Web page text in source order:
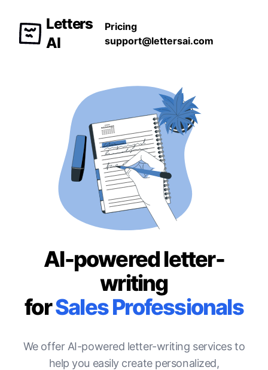
Letters
AI
Pricing
support@lettersai.com
AI-powered letter-
writing
forSales Professionals
We offer AI-powered letter-writing services to
help you easily create personalized,